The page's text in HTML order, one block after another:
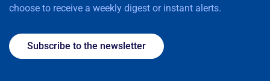
choose to receive a weekly digest or instant alerts.
Subscribe to the newsletter